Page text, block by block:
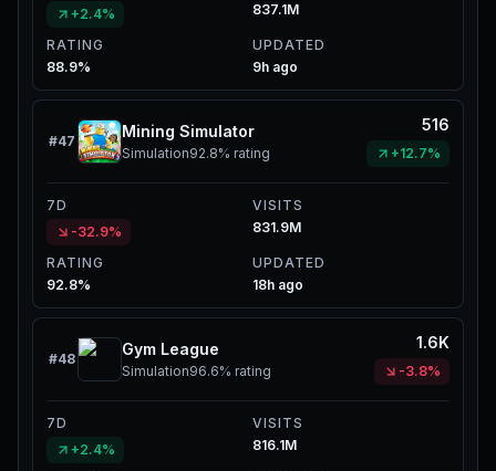
+2.4%
837.1M
RATING
88.9%
UPDATED
9h ago
#47
Mining Simulator
Simulation92.8% rating
516
+12.7%
7D
-32.9%
VISITS
831.9M
RATING
92.8%
UPDATED
18h ago
#48
Gym League
Simulation96.6% rating
1.6K
-3.8%
7D
+2.4%
VISITS
816.1M